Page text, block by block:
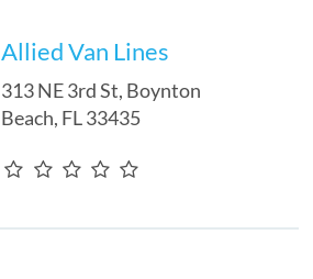
Allied Van Lines
313 NE 3rd St, Boynton
Beach, FL33435